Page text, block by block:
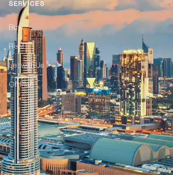
SERVICES
Buy
Rent
Let with Us
Off Plan